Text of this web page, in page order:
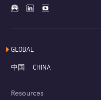
GLOBAL
中国 CHINA
Resources